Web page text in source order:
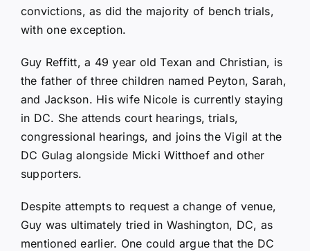
convictions, as did the majority of bench trials,
with one exception.
Guy Reffitt, a 49 year old Texan and Christian, is
the father of three children named Peyton, Sarah,
and Jackson. His wife Nicole is currently staying
in DC. She attends court hearings, trials,
congressional hearings, and joins the Vigil at the
DC Gulag alongside Micki Witthoef and other
supporters.
Despite attempts to request a change of venue,
Guy was ultimately tried in Washington, DC, as
mentioned earlier. One could argue that the DC